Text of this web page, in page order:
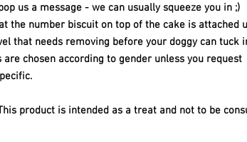
us a message - we can usually squeeze you in ;)
the number biscuit on top of the cake is attached
that needs removing before your doggy can tuck
are chosen according to gender unless you request
This product is intended as a treat and not to be